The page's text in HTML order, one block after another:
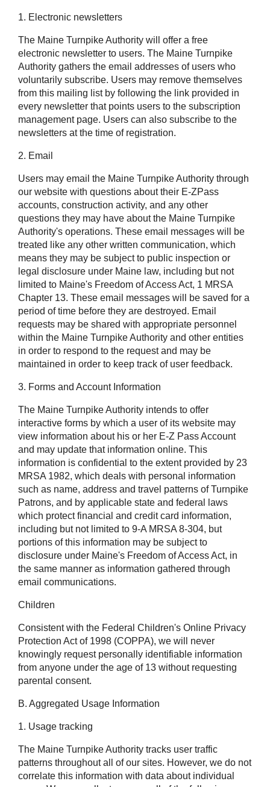
1. Electronic newsletters
The Maine Turnpike Authority will offer a free
electronic newsletter to users. The Maine Turnpike
Authority gathers the email addresses of users who
voluntarily subscribe. Users may remove themselves
from this mailing list by following the link provided in
every newsletter that points users to the subscription
management page. Users can also subscribe to the
newsletters at the time of registration.
2. Email
Users may email the Maine Turnpike Authority through
our website with questions about their E-ZPass
accounts, construction activity, and any other
questions they may have about the Maine Turnpike
Authority's operations. These email messages will be
treated like any other written communication, which
means they may be subject to public inspection or
legal disclosure under Maine law, including but not
limited to Maine's Freedom of Access Act, 1 MRSA
Chapter 13. These email messages will be saved for a
period of time before they are destroyed. Email
requests may be shared with appropriate personnel
within the Maine Turnpike Authority and other entities
in order to respond to the request and may be
maintained in order to keep track of user feedback.
3. Forms and Account Information
The Maine Turnpike Authority intends to offer
interactive forms by which a user of its website may
view information about his or her E-Z Pass Account
and may update that information online. This
information is confidential to the extent provided by 23
MRSA 1982, which deals with personal information
such as name, address and travel patterns of Turnpike
Patrons, and by applicable state and federal laws
which protect financial and credit card information,
including but not limited to 9-A MRSA 8-304, but
portions of this information may be subject to
disclosure under Maine's Freedom of Access Act, in
the same manner as information gathered through
email communications.
Children
Consistent with the Federal Children's Online Privacy
Protection Act of 1998 (COPPA), we will never
knowingly request personally identifiable information
from anyone under the age of 13 without requesting
parental consent.
B. Aggregated Usage Information
1. Usage tracking
The Maine Turnpike Authority tracks user traffic
patterns throughout all of our sites. However, we do not
correlate this information with data about individual